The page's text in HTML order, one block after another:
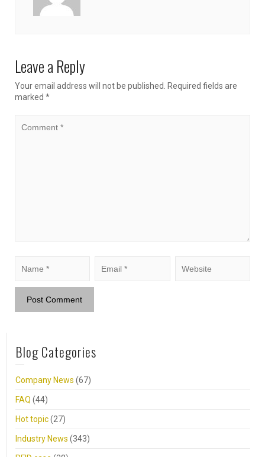
Leave a Reply
Your email address will not be published.
Required fields are
marked *
Blog Categories
Company News (67)
FAQ (44)
Hot topic(27)
Industry News (343)